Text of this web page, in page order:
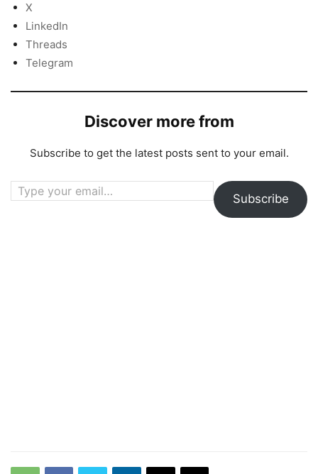
X
LinkedIn
Threads
Telegram
Discover more from
Subscribe to get the latest posts sent to your email.
Type your email…
Subscribe